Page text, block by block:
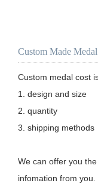
Custom Made
Custom medal cost
1. design and size
2. quantity
3. shipping methods
We can offer you
infomation from you.